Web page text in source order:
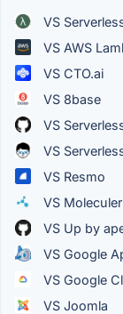
VS
VS AWS
VS CTO.ai
VS 8base
VS
VS
VS Resmo
VS Moleculer
VS Up by
VS Google
VS Google
VS Joomla